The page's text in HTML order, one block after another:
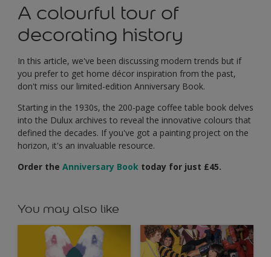
A colourful tour of
decorating history
In this article, we've been discussing modern trends but if
you prefer to get home décor inspiration from the past,
don't miss our limited-edition Anniversary Book.
Starting in the 1930s, the 200-page coffee table book delves
into the Dulux archives to reveal the innovative colours that
defined the decades. If you've got a painting project on the
horizon, it's an invaluable resource.
Order the Anniversary Book today for just £45.
You may also like